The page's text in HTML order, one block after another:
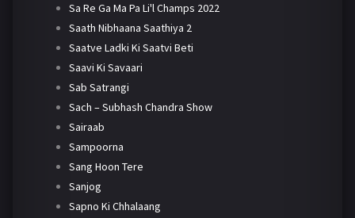
Sa Re Ga Ma Pa Li'l Champs 2022
Saath Nibhaana Saathiya 2
Saatve Ladki Ki Saatvi Beti
Saavi Ki Savaari
Sab Satrangi
Sach – Subhash Chandra Show
Sairaab
Sampoorna
Sang Hoon Tere
Sanjog
Sapno Ki Chhalaang